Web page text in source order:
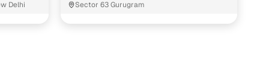
Delhi Sector 63 Gurugram